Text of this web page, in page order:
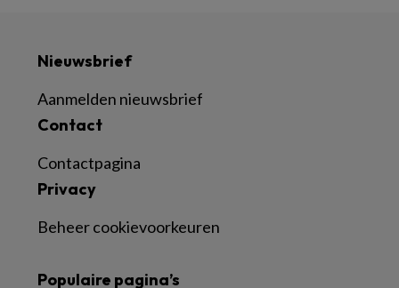
Nieuwsbrief
Aanmelden nieuwsbrief
Contact
Contactpagina
Privacy
Beheer cookievoorkeuren
Populaire pagina’s